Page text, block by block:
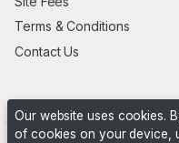
Terms & Conditions
Contact Us
Our website uses cookies.
of cookies on your device,